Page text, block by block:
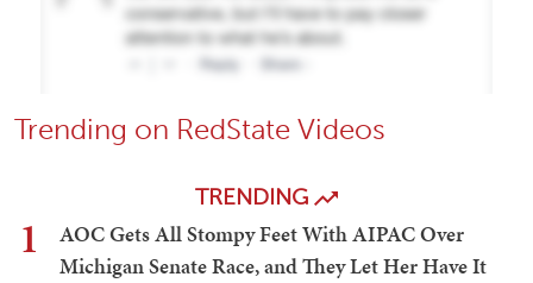
Trending on RedState Videos
TRENDING
1
AOC Gets All Stompy Feet With AIPAC Over
Michigan Senate Race, and They Let Her Have It